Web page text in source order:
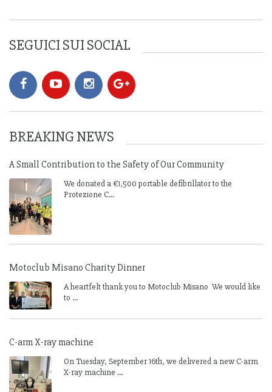
SEGUICI SUI SOCIAL
BREAKING NEWS
A Small Contribution to the Safety of Our Community
We donated a €1,500 portable defibrillator to the
Protezione C...
Motoclub Misano Charity Dinner
A heartfelt thank you to Motoclub Misano We would like
to ...
C-arm X-ray machine
On Tuesday, September 16th, we delivered a new C-arm
X-ray machine ...